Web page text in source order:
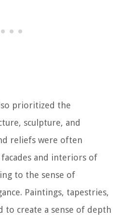
prioritized the
sculpture, and
reliefs were often
and interiors of
to the sense of
Paintings, tapestries,
to create a sense of depth